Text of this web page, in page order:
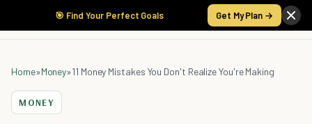
🎯 Find Your Perfect Goals Get My Plan →
Home»Money»11 Money Mistakes You Don't Realize You're Making
MONEY